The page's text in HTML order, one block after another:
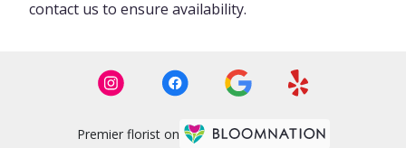
contact us to ensure availability.
Premier florist on